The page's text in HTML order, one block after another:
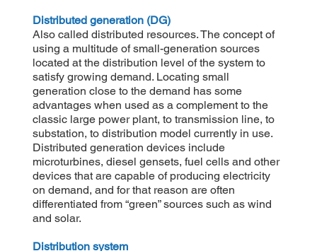
Distributed generation (DG)
Also called distributed resources. The concept of
using a multitude of small-generation sources
located at the distribution level of the system to
satisfy growing demand. Locating small
generation close to the demand has some
advantages when used as a complement to the
classic large power plant, to transmission line, to
substation, to distribution model currently in use.
Distributed generation devices include
microturbines, diesel gensets, fuel cells and other
devices that are capable of producing electricity
on demand, and for that reason are often
differentiated from “green” sources such as wind
and solar.
Distribution system